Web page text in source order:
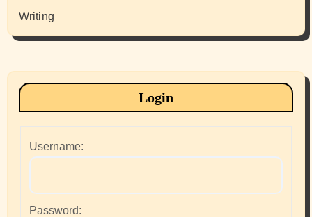
Writing
Login
Username:
Password: